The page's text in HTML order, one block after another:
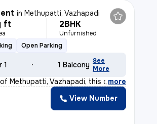
inMethupatti, Vazhapadi
ft 2BHK
Unfurnished
Open Parking
1 1 Balcony See
More
Methupatti, Vazhapadi, this char
, more
View Number